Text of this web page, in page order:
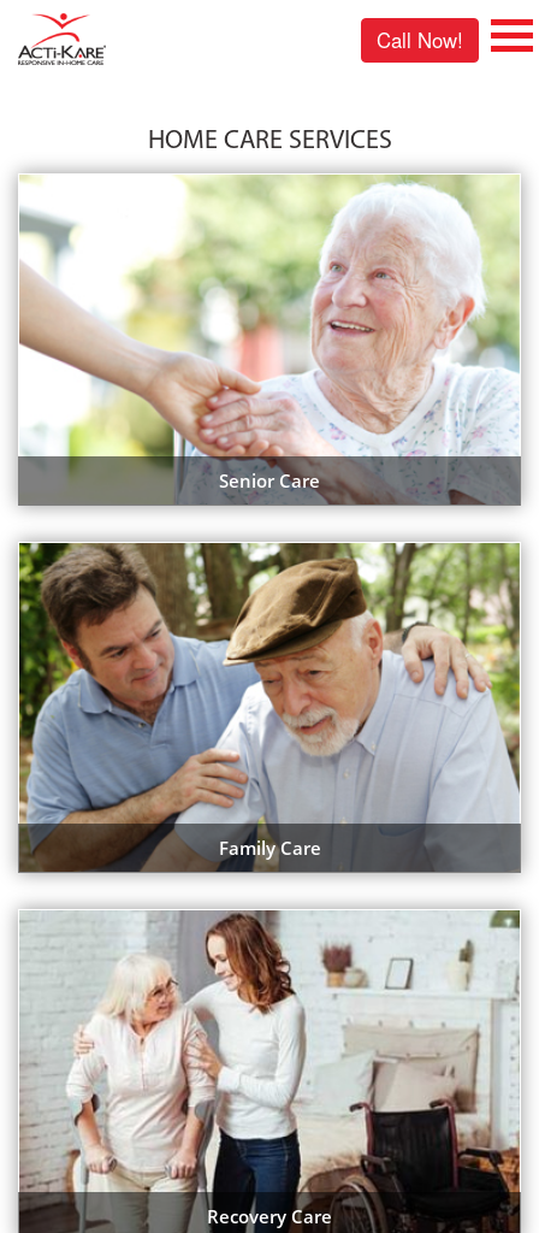
Call Now!
HOME CARE SERVICES
Senior Care
Family Care
Recovery Care